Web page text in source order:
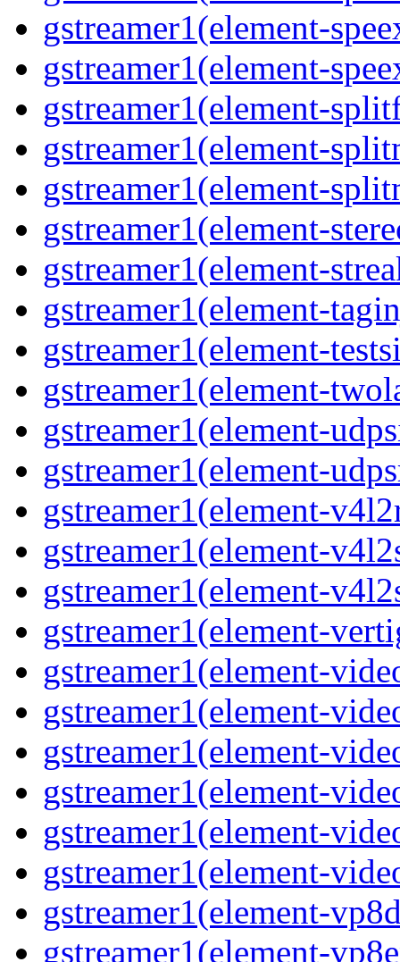
gstreamer1(element-
gstreamer1(element-
gstreamer1(element-
gstreamer1(element-
gstreamer1(element-
gstreamer1(element-
gstreamer1(element-
gstreamer1(element-
gstreamer1(element-
gstreamer1(element-
gstreamer1(element-
gstreamer1(element-
gstreamer1(element-
gstreamer1(element-
gstreamer1(element-
gstreamer1(element-
gstreamer1(element-
gstreamer1(element-
gstreamer1(element-
gstreamer1(element-
gstreamer1(element-
gstreamer1(element-
gstreamer1(element-
gstreamer1(element-